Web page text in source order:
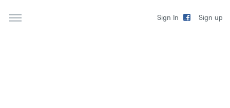
Sign In Sign up